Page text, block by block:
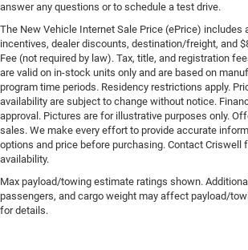
answer any questions or to schedule a test drive.
The New Vehicle Internet Sale Price (ePrice) includes
incentives, dealer discounts, destination/freight, and
Fee (not required by law). Tax, title, and registration
are valid on in-stock units only and are based on
program time periods. Residency restrictions apply.
availability are subject to change without notice.
approval. Pictures are for illustrative purposes only.
sales. We make every effort to provide accurate
options and price before purchasing. Contact Criswell
availability.
Max payload/towing estimate ratings shown.
passengers, and cargo weight may affect payload/
for details.